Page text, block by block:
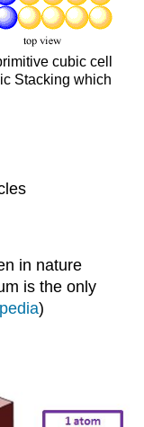
cubic cell
Stacking which
in nature
is the only
)